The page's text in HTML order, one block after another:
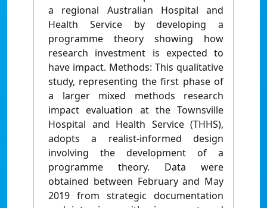
a regional Australian Hospital and
Health Service by developing a
programme theory showing how
research investment is expected to
have impact. Methods: This qualitative
study, representing the first phase of
a larger mixed methods research
impact evaluation at the Townsville
Hospital and Health Service (THHS),
adopts a realist-informed design
involving the development of a
programme theory. Data were
obtained between February and May
2019 from strategic documentation